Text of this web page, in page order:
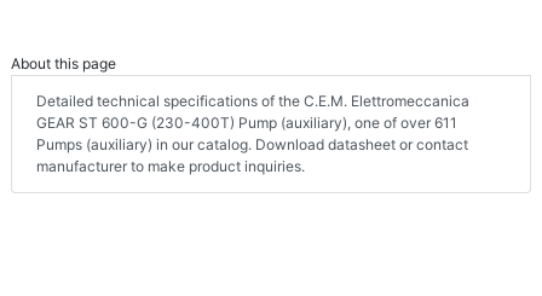
About this page
Detailed technical specifications of the C.E.M. Elettromeccanica
GEAR ST 600-G (230-400T) Pump (auxiliary), one of over 611
Pumps (auxiliary) in our catalog. Download datasheet or contact
manufacturer to make product inquiries.